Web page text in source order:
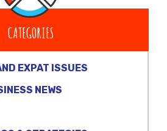
CATEGORIES
EXPAT ISSUES
NEWS